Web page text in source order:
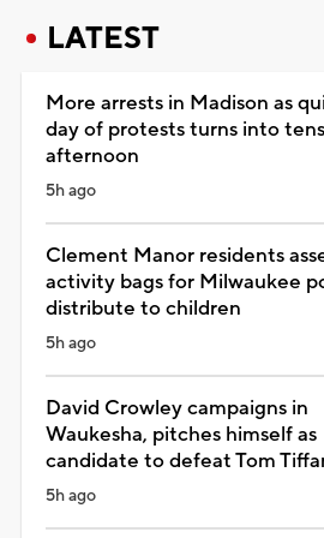
LATEST
More arrests in Madison as
day of protests turns into
afternoon
5h ago
Clement Manor residents
activity bags for Milwaukee
distribute to children
5h ago
David Crowley campaigns in
Waukesha, pitches himself as
candidate to defeat Tom
5h ago